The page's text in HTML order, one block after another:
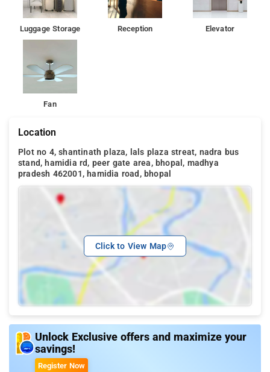
Luggage Storage Reception Elevator
Fan
Location
Plot no 4, shantinath plaza, lals plaza streat, nadra bus
stand, hamidia rd, peer gate area, bhopal, madhya
pradesh 462001, hamidia road, bhopal
Click to View Map
Unlock Exclusive offers and maximize your
savings!
Register Now